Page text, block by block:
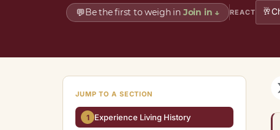
💬Be the first to weigh in Join in ↓ REACT 🥂
JUMP TO A SECTION
1 Experience Living History